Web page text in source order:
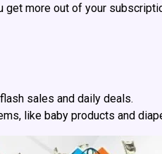
get more out of your
sales and daily deals.
like baby products and